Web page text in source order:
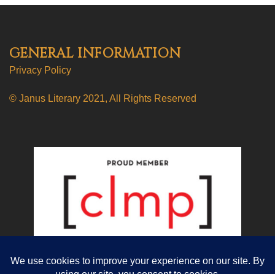
GENERAL INFORMATION
Privacy Policy
© Janus Literary 2021, All Rights Reserved